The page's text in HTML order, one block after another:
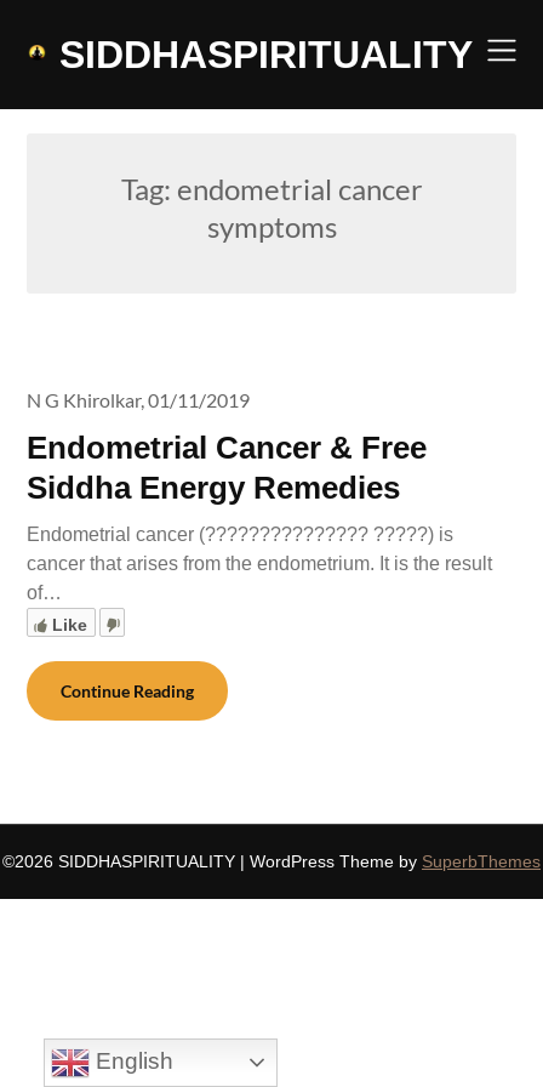
SIDDHASPIRITUALITY
Tag: endometrial cancer
symptoms
Endometrial Cancer & Free
Siddha Energy Remedies
N G Khirolkar,01/11/2019
Endometrial cancer (??????????????? ?????) is
cancer that arises from the endometrium. It is the result
of…
Like
Continue Reading
©2026 SIDDHASPIRITUALITY | WordPress Theme by SuperbThemes
English